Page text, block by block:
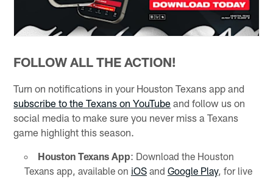
FOLLOW ALL THE ACTION!
Turn on notifications in your Houston Texans app and
subscribe to the Texans on YouTube and follow us on
social media to make sure you never miss a Texans
game highlight this season.
Houston Texans App: Download the Houston
Texans app, available on iOSand Google Play, for live